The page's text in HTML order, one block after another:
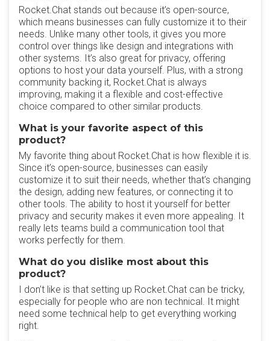
Rocket.Chat stands out because it’s open-source,
which means businesses can fully customize it to their
needs. Unlike many other tools, it gives you more
control over things like design and integrations with
other systems. It’s also great for privacy, offering
options to host your data yourself. Plus, with a strong
community backing it, Rocket.Chat is always
improving, making it a flexible and cost-effective
choice compared to other similar products.
What is your favorite aspect of this
product?
My favorite thing about Rocket.Chat is how flexible it is.
Since it’s open-source, businesses can easily
customize it to suit their needs, whether that’s changing
the design, adding new features, or connecting it to
other tools. The ability to host it yourself for better
privacy and security makes it even more appealing. It
really lets teams build a communication tool that
works perfectly for them.
What do you dislike most about this
product?
I don’t like is that setting up Rocket.Chat can be tricky,
especially for people who are non technical. It might
need some technical help to get everything working
right.